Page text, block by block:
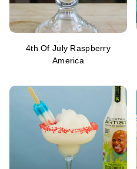
4th Of July Raspberry
America